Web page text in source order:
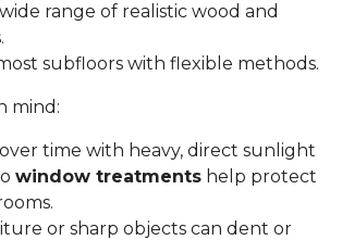
range of realistic wood and
subfloors with flexible methods.
mind:
time with heavy, direct sunlight
window treatments help protect
or sharp objects can dent or